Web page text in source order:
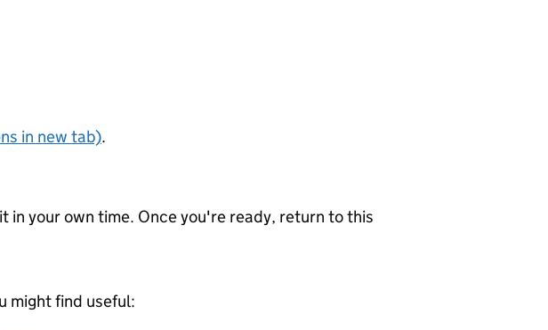
in new tab).
your own time. Once you're ready, return to this
might find useful: